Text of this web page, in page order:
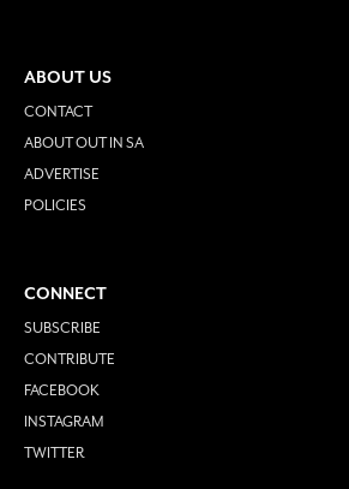
ABOUT US
CONTACT
ABOUT OUT IN SA
ADVERTISE
POLICIES
CONNECT
SUBSCRIBE
CONTRIBUTE
FACEBOOK
INSTAGRAM
TWITTER